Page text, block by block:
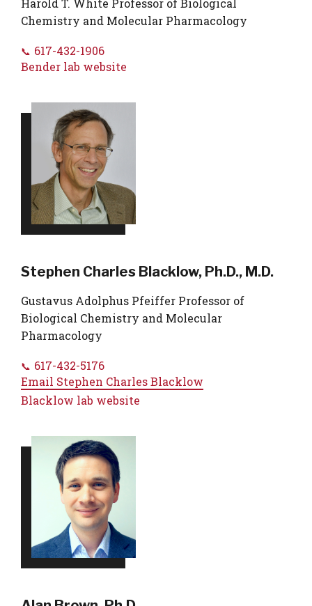
Harold T. White Professor of Biological
Chemistry and Molecular Pharmacology
617-432-1906
Bender lab website
Stephen Charles Blacklow, Ph.D., M.D.
Gustavus Adolphus Pfeiffer Professor of
Biological Chemistry and Molecular
Pharmacology
617-432-5176
Email Stephen Charles Blacklow
Blacklow lab website